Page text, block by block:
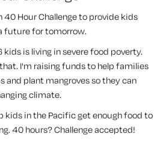
40 Hour Challenge to provide kids
future for tomorrow.
kids is living in severe food poverty.
I'm raising funds to help families
plant mangroves so they can
climate.
kids in the Pacific get enough food to
40 hours? Challenge accepted!